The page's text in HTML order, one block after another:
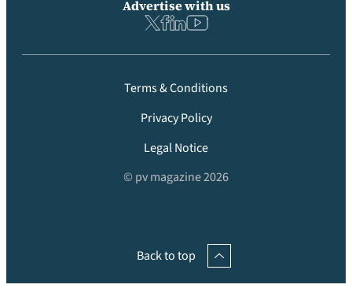
Advertise with us
Terms & Conditions
Privacy Policy
Legal Notice
© pv magazine 2026
Back to top